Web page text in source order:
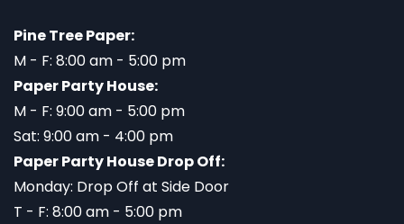
Pine Tree Paper:
M - F: 8:00 am - 5:00 pm
Paper Party House:
M - F: 9:00 am - 5:00 pm
Sat: 9:00 am - 4:00 pm
Paper Party House Drop Off:
Monday: Drop Off at Side Door
T - F: 8:00 am - 5:00 pm